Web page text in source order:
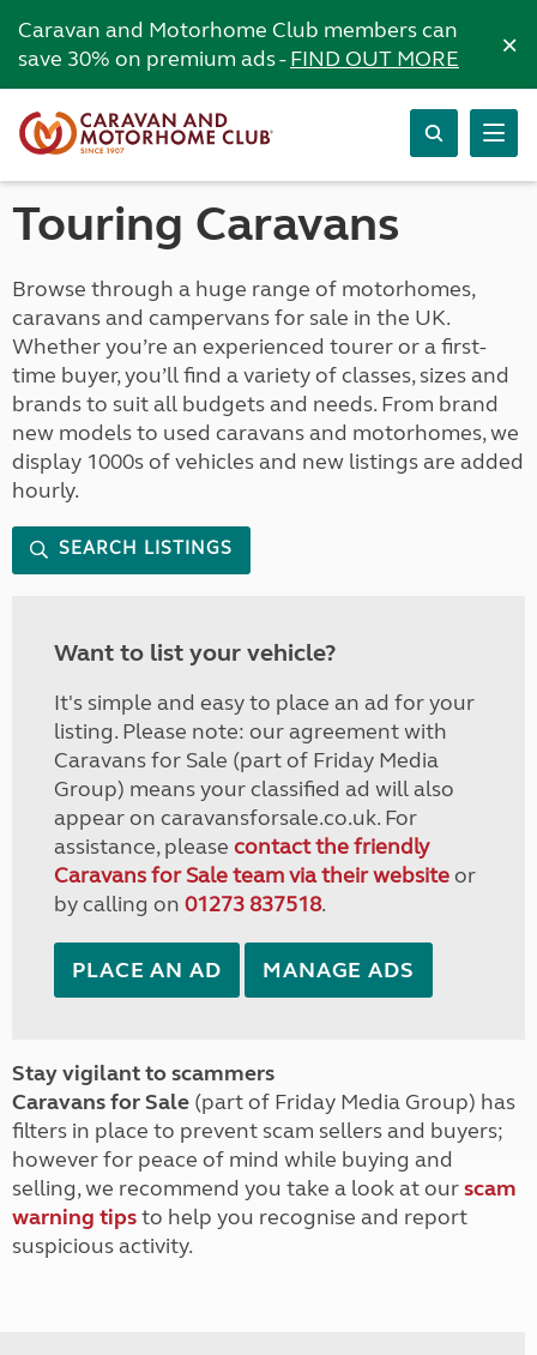
Caravan and Motorhome Club members can
save 30% on premium ads -FIND OUT MORE ×
Touring Caravans
Browse through a huge range of motorhomes,
caravans and campervans for sale in the UK.
Whether you’re an experienced tourer or a first-
time buyer, you’ll find a variety of classes, sizes and
brands to suit all budgets and needs. From brand
new models to used caravans and motorhomes, we
display 1000s of vehicles and new listings are added
hourly.
SEARCH LISTINGS
Want to list your vehicle?
It's simple and easy to place an ad for your
listing. Please note: our agreement with
Caravans for Sale (part of Friday Media
Group) means your classified ad will also
appear on caravansforsale.co.uk. For
assistance, please contact the friendly
Caravans for Sale team via their websiteor
by calling on 01273 837518.
PLACE AN AD MANAGE ADS
Stay vigilant to scammers
Caravans for Sale (part of Friday Media Group) has
filters in place to prevent scam sellers and buyers;
however for peace of mind while buying and
selling, we recommend you take a look at ourscam
warning tipsto help you recognise and report
suspicious activity.